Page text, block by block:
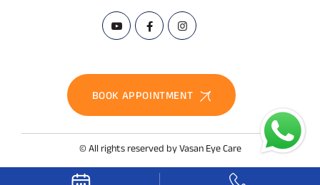
BOOK APPOINTMENT
© All rights reserved by Vasan Eye Care